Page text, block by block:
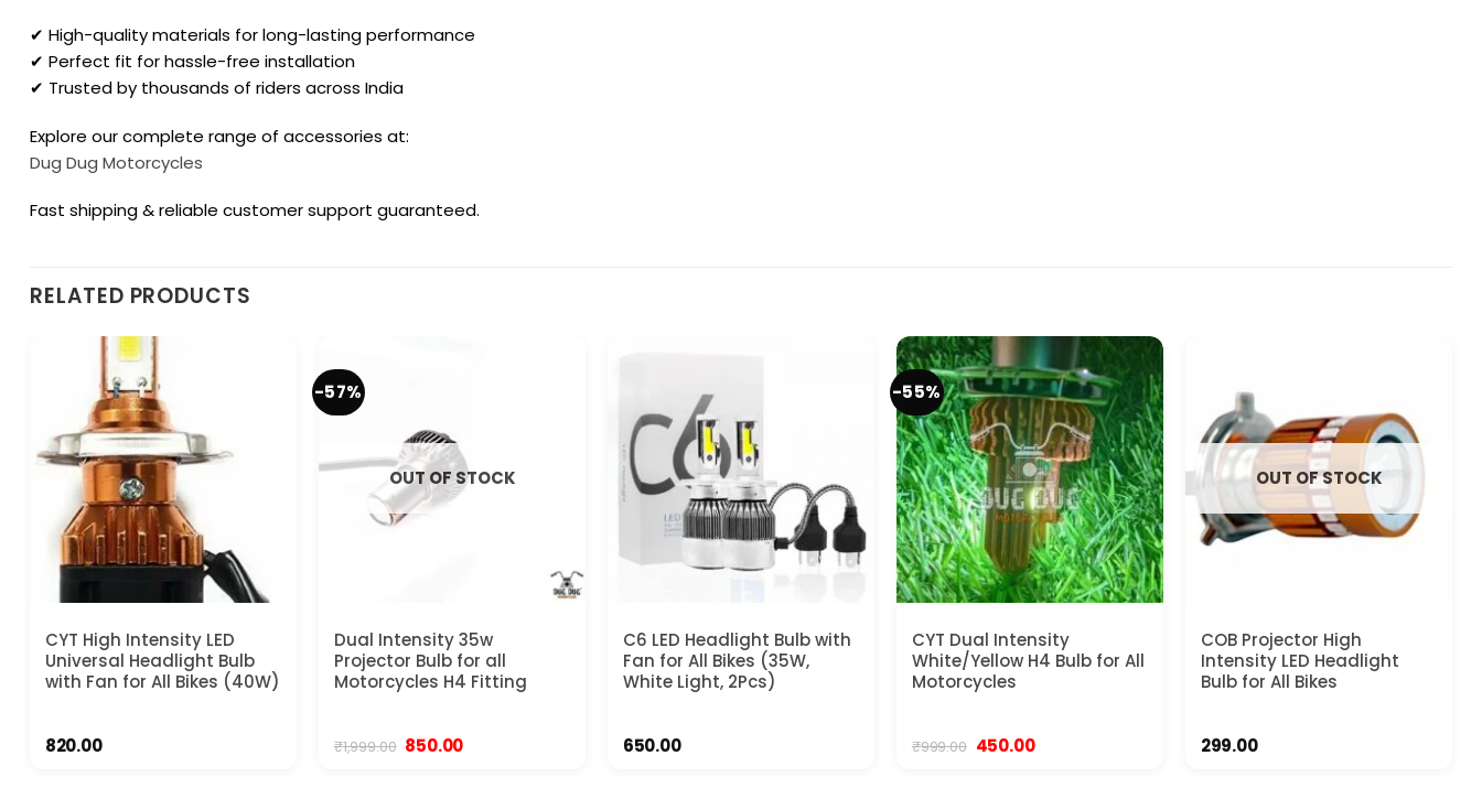
✔ High-quality materials for long-lasting performance
✔ Perfect fit for hassle-free installation
✔ Trusted by thousands of riders across India
Explore our complete range of accessories at:
Dug Dug Motorcycles
Fast shipping & reliable customer support guaranteed.
RELATED PRODUCTS
CYT High Intensity LED
Universal Headlight Bulb
with Fan for All Bikes (40W)
820.00
-57%
OUT OF STOCK
Dual Intensity 35w
Projector Bulb for all
Motorcycles H4 Fitting
₹1,999.00 Original
850.00Current
C6 LED Headlight Bulb with
Fan for All Bikes (35W,
White Light, 2Pcs)
650.00
-55%
CYT Dual Intensity
White/Yellow H4 Bulb for All
Motorcycles
₹999.00 Original
450.00Current
OUT OF STOCK
COB Projector High
Intensity LED Headlight
Bulb for All Bikes
299.00